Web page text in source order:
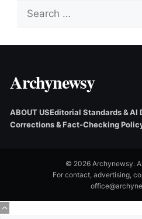
Search
for:
Archynewsy
ABOUT USEditorial Standards & AI
Corrections & Fact‑Checking
© 2026 Archynewsy.
For contact, advertising,